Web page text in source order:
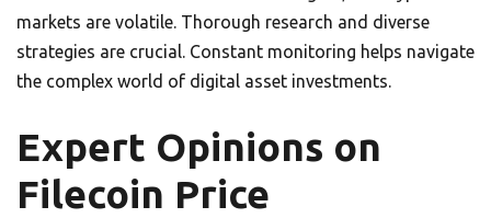
markets are volatile. Thorough research and diverse
strategies are crucial. Constant monitoring helps navigate
the complex world of digital asset investments.
Expert Opinions on
Filecoin Price